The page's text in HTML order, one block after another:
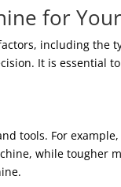
for
including the
It is essential
tools. For
while tougher